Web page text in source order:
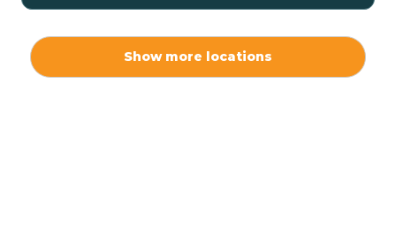
Show more locations